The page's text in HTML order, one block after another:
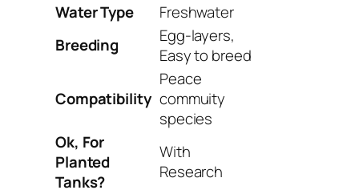
Water Type
Freshwater
Breeding
Egg-layers,
Easy to breed
Compatibility
Peace
commuity
species
Ok, For
Planted
Tanks?
With
Research